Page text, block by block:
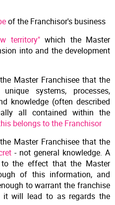
of the Franchisor's business
territory"which the Master
into and the development
Master Franchisee that the
systems, processes,
knowledge (often described
all contained within the
belongs to the Franchisor
Master Franchisee that the
- not general knowledge. A
the effect that the Master
of this information, and
to warrant the franchise
it will lead to as regards the